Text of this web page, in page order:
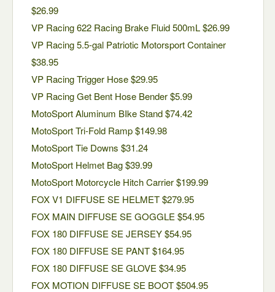
$26.99
VP Racing 622 Racing Brake Fluid 500mL $26.99
VP Racing 5.5-gal Patriotic Motorsport Container
$38.95
VP Racing Trigger Hose $29.95
VP Racing Get Bent Hose Bender $5.99
MotoSport Aluminum BIke Stand $74.42
MotoSport Tri-Fold Ramp $149.98
MotoSport Tie Downs $31.24
MotoSport Helmet Bag $39.99
MotoSport Motorcycle Hitch Carrier $199.99
FOX V1 DIFFUSE SE HELMET $279.95
FOX MAIN DIFFUSE SE GOGGLE $54.95
FOX 180 DIFFUSE SE JERSEY $54.95
FOX 180 DIFFUSE SE PANT $164.95
FOX 180 DIFFUSE SE GLOVE $34.95
FOX MOTION DIFFUSE SE BOOT $504.95